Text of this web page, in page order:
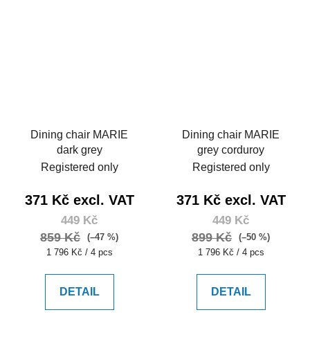
Dining chair MARIE
dark grey
Registered only
371 Kč excl. VAT
449 Kč
859 Kč
(–47 %)
Measure
1 796 Kč / 4 pcs
DETAIL
Dining chair MARIE
grey corduroy
Registered only
371 Kč excl. VAT
449 Kč
899 Kč
(–50 %)
Measure
1 796 Kč / 4 pcs
DETAIL